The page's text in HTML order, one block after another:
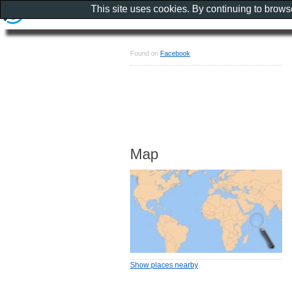
Found on Facebook
Map
Show places nearby
This site uses cookies. By continuing to